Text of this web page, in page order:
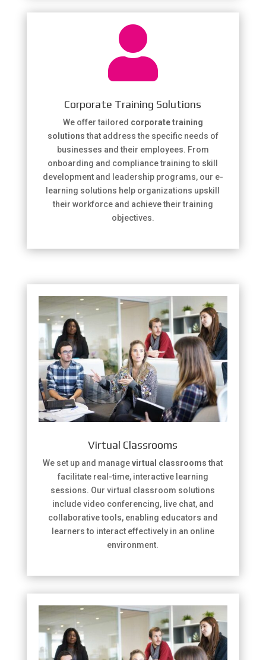

Corporate Training Solutions
We offer tailored corporate training
solutionsthat address the specific needs of
businesses and their employees. From
onboarding and compliance training to skill
development and leadership programs, our e-
learning solutions help organizations upskill
their workforce and achieve their training
objectives.
Virtual Classrooms
We set up and managevirtual classroomsthat
facilitate real-time, interactive learning
sessions. Our virtual classroom solutions
include video conferencing, live chat, and
collaborative tools, enabling educators and
learners to interact effectively in an online
environment.